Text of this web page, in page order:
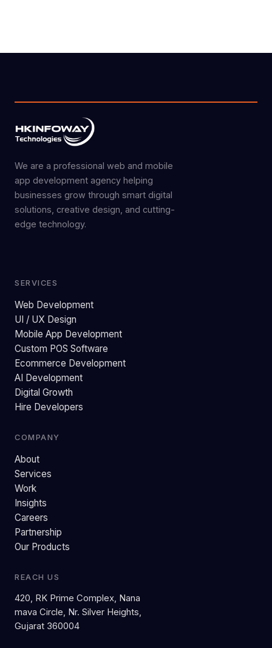
We are a professional web and mobile
app development agency helping
businesses grow through smart digital
solutions, creative design, and cutting-
edge technology.
SERVICES
Web Development
UI / UX Design
Mobile App Development
Custom POS Software
Ecommerce Development
AI Development
Digital Growth
Hire Developers
COMPANY
About
Services
Work
Insights
Careers
Partnership
Our Products
REACH US
420, RK Prime Complex, Nana
mava Circle, Nr. Silver Heights,
Gujarat 360004